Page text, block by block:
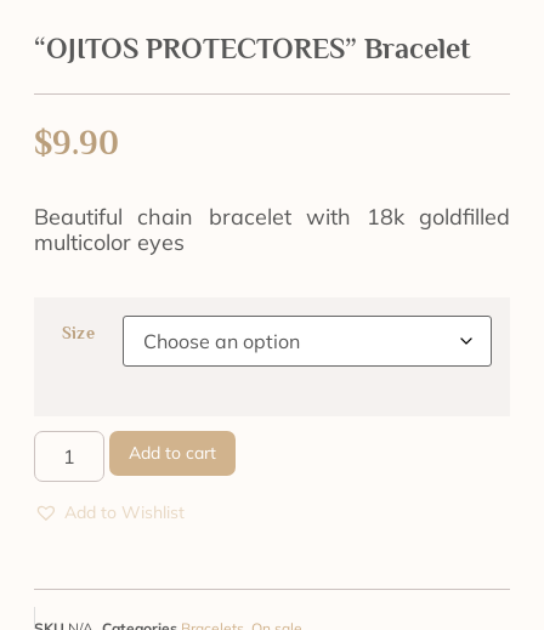
“OJITOS PROTECTORES” Bracelet
$9.90
Beautiful chain bracelet with 18k goldfilled
multicolor eyes
Size
Add to cart
Add to Wishlist